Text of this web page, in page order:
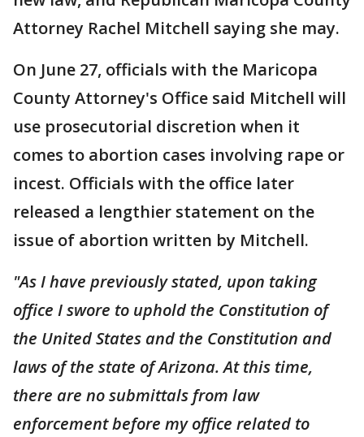
Attorney Rachel Mitchell saying she may.
On June 27, officials with the Maricopa
County Attorney's Office said Mitchell will
use prosecutorial discretion when it
comes to abortion cases involving rape or
incest. Officials with the office later
released a lengthier statement on the
issue of abortion written by Mitchell.
"As I have previously stated, upon taking
office I swore to uphold the Constitution of
the United States and the Constitution and
laws of the state of Arizona. At this time,
there are no submittals from law
enforcement before my office related to